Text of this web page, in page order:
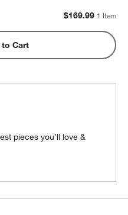
$169.99 1 Item
Cart
pieces you’ll love &